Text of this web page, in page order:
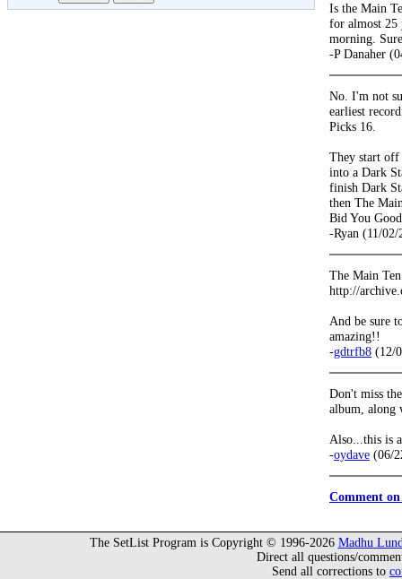
Is the Main
for almost 25
morning.
-P Danaher
No. I'm not
earliest
Picks 16.
They start off
into a Dark
finish Dark
then The
Bid You
-Ryan (11/02/
The Main
http://
And be sure
amazing!!
-gdtrfb8 (12/
Don't miss
album, along
Also...this is
-oydave (06/
Comment
The SetList Program is Copyright © 1996-2026 Madhu
Direct all questions/
Send all corrections to